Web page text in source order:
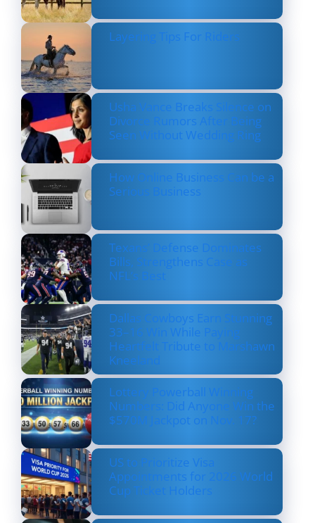
Layering Tips For Riders
Usha Vance Breaks Silence on
Divorce Rumors After Being
Seen Without Wedding Ring
How Online Business Can be a
Serious Business
Texans’ Defense Dominates
Bills, Strengthens Case as
NFL’s Best
Dallas Cowboys Earn Stunning
33–16 Win While Paying
Heartfelt Tribute to Marshawn
Kneeland
Lottery Powerball Winning
Numbers: Did Anyone Win the
$570M Jackpot on Nov. 17?
US to Prioritize Visa
Appointments for 2026 World
Cup Ticket Holders